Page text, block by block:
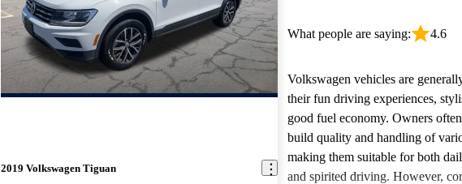
2019 Volkswagen Tiguan
What people are saying: 4.6
Volkswagen vehicles are
their fun driving experiences,
good fuel economy. Owners
build quality and handling of
making them suitable for both
and spirited driving. However,